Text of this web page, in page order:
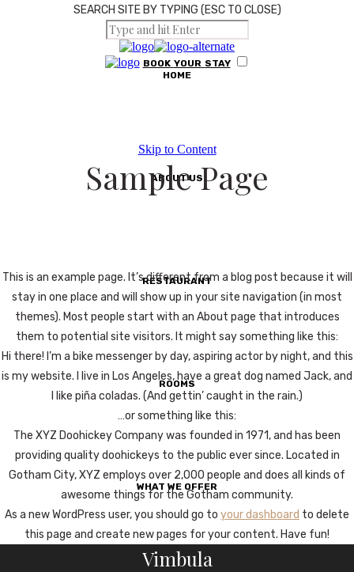
SEARCH SITE BY TYPING (ESC TO CLOSE)
BOOK YOUR STAY
HOME
ABOUT US
RESTAURANT
ROOMS
WHAT WE OFFER
Skip to Content
Sample Page
This is an example page. It’s different from a blog post because it will
stay in one place and will show up in your site navigation (in most
themes). Most people start with an About page that introduces
them to potential site visitors. It might say something like this:
Hi there! I’m a bike messenger by day, aspiring actor by night, and this
is my website. I live in Los Angeles, have a great dog named Jack, and
I like piña coladas. (And gettin’ caught in the rain.)
…or something like this:
The XYZ Doohickey Company was founded in 1971, and has been
providing quality doohickeys to the public ever since. Located in
Gotham City, XYZ employs over 2,000 people and does all kinds of
awesome things for the Gotham community.
As a new WordPress user, you should go to your dashboard to delete
this page and create new pages for your content. Have fun!
Vimbula